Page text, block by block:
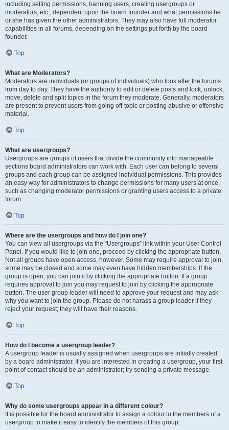
including setting permissions, banning users, creating usergroups or
moderators, etc., dependent upon the board founder and what permissions he
or she has given the other administrators. They may also have full moderator
capabilities in all forums, depending on the settings put forth by the board
founder.
Top
What are Moderators?
Moderators are individuals (or groups of individuals) who look after the forums
from day to day. They have the authority to edit or delete posts and lock, unlock,
move, delete and split topics in the forum they moderate. Generally, moderators
are present to prevent users from going off-topic or posting abusive or offensive
material.
Top
What are usergroups?
Usergroups are groups of users that divide the community into manageable
sections board administrators can work with. Each user can belong to several
groups and each group can be assigned individual permissions. This provides
an easy way for administrators to change permissions for many users at once,
such as changing moderator permissions or granting users access to a private
forum.
Top
Where are the usergroups and how do I join one?
You can view all usergroups via the “Usergroups” link within your User Control
Panel. If you would like to join one, proceed by clicking the appropriate button.
Not all groups have open access, however. Some may require approval to join,
some may be closed and some may even have hidden memberships. If the
group is open, you can join it by clicking the appropriate button. If a group
requires approval to join you may request to join by clicking the appropriate
button. The user group leader will need to approve your request and may ask
why you want to join the group. Please do not harass a group leader if they
reject your request; they will have their reasons.
Top
How do I become a usergroup leader?
A usergroup leader is usually assigned when usergroups are initially created
by a board administrator. If you are interested in creating a usergroup, your first
point of contact should be an administrator; try sending a private message.
Top
Why do some usergroups appear in a different colour?
It is possible for the board administrator to assign a colour to the members of a
usergroup to make it easy to identify the members of this group.